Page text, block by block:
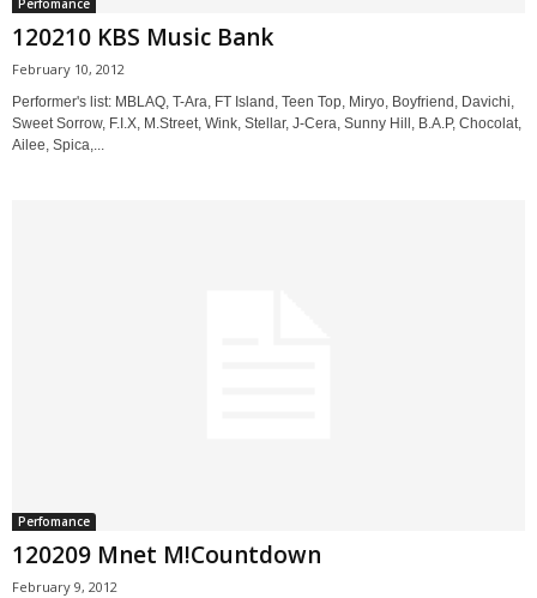
120210 KBS Music Bank
February 10, 2012
Performer's list: MBLAQ, T-Ara, FT Island, Teen Top, Miryo, Boyfriend, Davichi,
Sweet Sorrow, F.I.X, M.Street, Wink, Stellar, J-Cera, Sunny Hill, B.A.P, Chocolat,
Ailee, Spica,...
Perfomance
120209 Mnet M!Countdown
February 9, 2012